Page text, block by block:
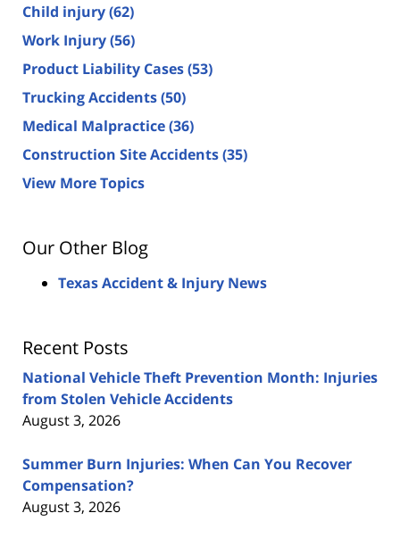
Child injury(62)
Work Injury(56)
Product Liability Cases(53)
Trucking Accidents(50)
Medical Malpractice(36)
Construction Site Accidents(35)
View More Topics
Our Other Blog
Texas Accident & Injury News
Recent Posts
National Vehicle Theft Prevention Month: Injuries
from Stolen Vehicle Accidents
August 3, 2026
Summer Burn Injuries: When Can You Recover
Compensation?
August 3, 2026